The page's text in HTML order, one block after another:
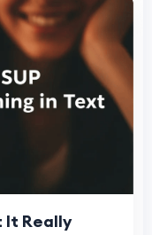
It Really